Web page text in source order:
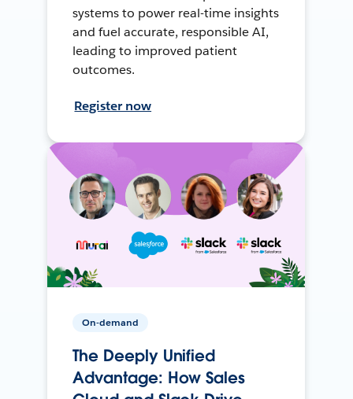
systems to power real-time insights
and fuel accurate, responsible AI,
leading to improved patient
outcomes.
Register now
On-demand
The Deeply Unified
Advantage: How Sales